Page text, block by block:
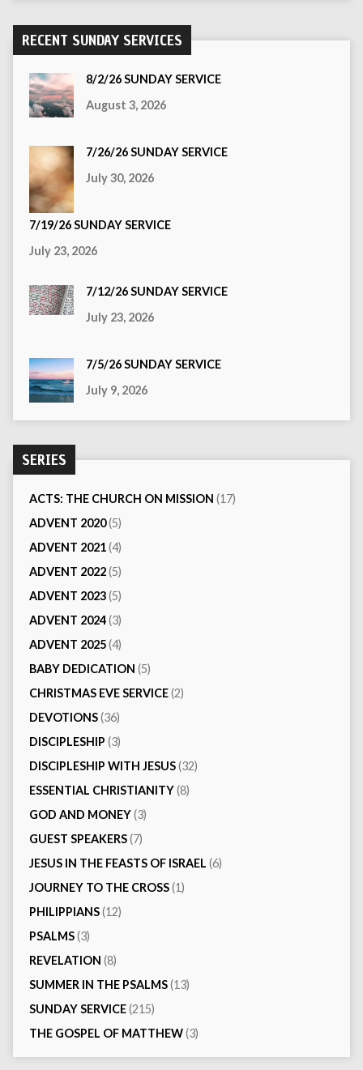
RECENT SUNDAY SERVICES
8/2/26 SUNDAY SERVICE
August 3, 2026
7/26/26 SUNDAY SERVICE
July 30, 2026
7/19/26 SUNDAY SERVICE
July 23, 2026
7/12/26 SUNDAY SERVICE
July 23, 2026
7/5/26 SUNDAY SERVICE
July 9, 2026
SERIES
ACTS: THE CHURCH ON MISSION (17)
ADVENT 2020(5)
ADVENT 2021(4)
ADVENT 2022(5)
ADVENT 2023(5)
ADVENT 2024(3)
ADVENT 2025(4)
BABY DEDICATION (5)
CHRISTMAS EVE SERVICE(2)
DEVOTIONS(36)
DISCIPLESHIP (3)
DISCIPLESHIP WITH JESUS(32)
ESSENTIAL CHRISTIANITY(8)
GOD AND MONEY(3)
GUEST SPEAKERS(7)
JESUS IN THE FEASTS OF ISRAEL (6)
JOURNEY TO THE CROSS(1)
PHILIPPIANS(12)
PSALMS(3)
REVELATION (8)
SUMMER IN THE PSALMS(13)
SUNDAY SERVICE(215)
THE GOSPEL OF MATTHEW(3)